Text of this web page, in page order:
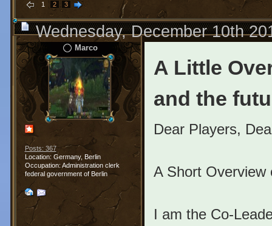
1 2 3
Wednesday, December 10th
Marco
Posts: 367
Location: Germany, Berlin
Occupation: Administration clerk
federal government of Berlin
A Little
and the
Dear Players,
A Short
I am the Co-